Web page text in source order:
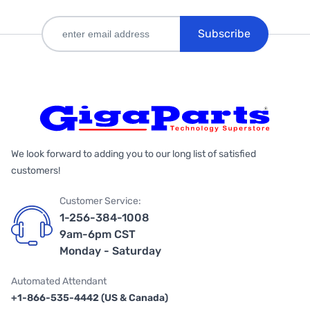
Subscribe
We look forward to adding you to our long list of satisfied
customers!
Customer Service:
1-256-384-1008
9am-6pm CST
Monday - Saturday
Automated Attendant
+1-866-535-4442 (US & Canada)